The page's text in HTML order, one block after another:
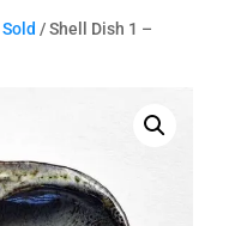
Sold / Shell Dish 1 –